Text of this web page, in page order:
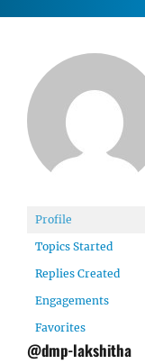
Profile
Topics Started
Replies Created
Engagements
Favorites
@dmp-lakshitha